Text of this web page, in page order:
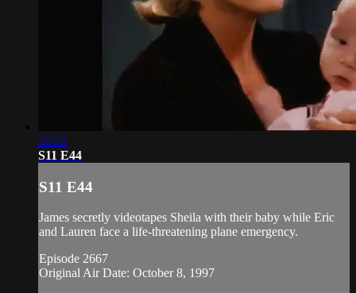
20:52
S11 E44
S11 E44
James secretly videotapes Sheila with their baby while Eric
and Lauren face a life-threatening plane emergency.
Episode 2667
Original Air Date: October 8, 1997